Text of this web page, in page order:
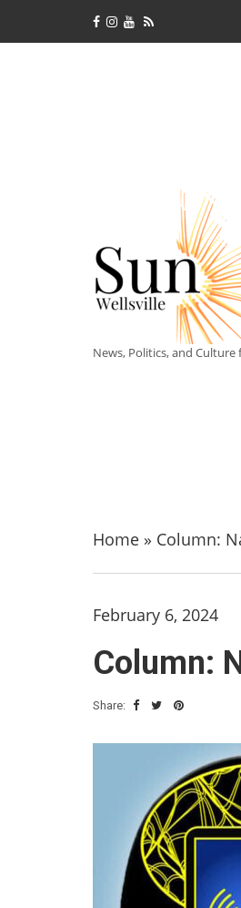
News, Politics, and Culture
Home » Column:
February 6, 2024
Column:
Share: